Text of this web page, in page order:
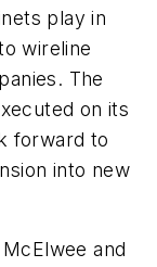
play in
wireline
The
on its
forward to
into new
and